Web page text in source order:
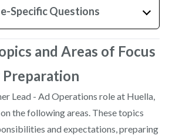
Specific Questions
and Areas of Focus
Lead - Ad Operations role at Huella,
the following areas. These topics
and expectations, preparing